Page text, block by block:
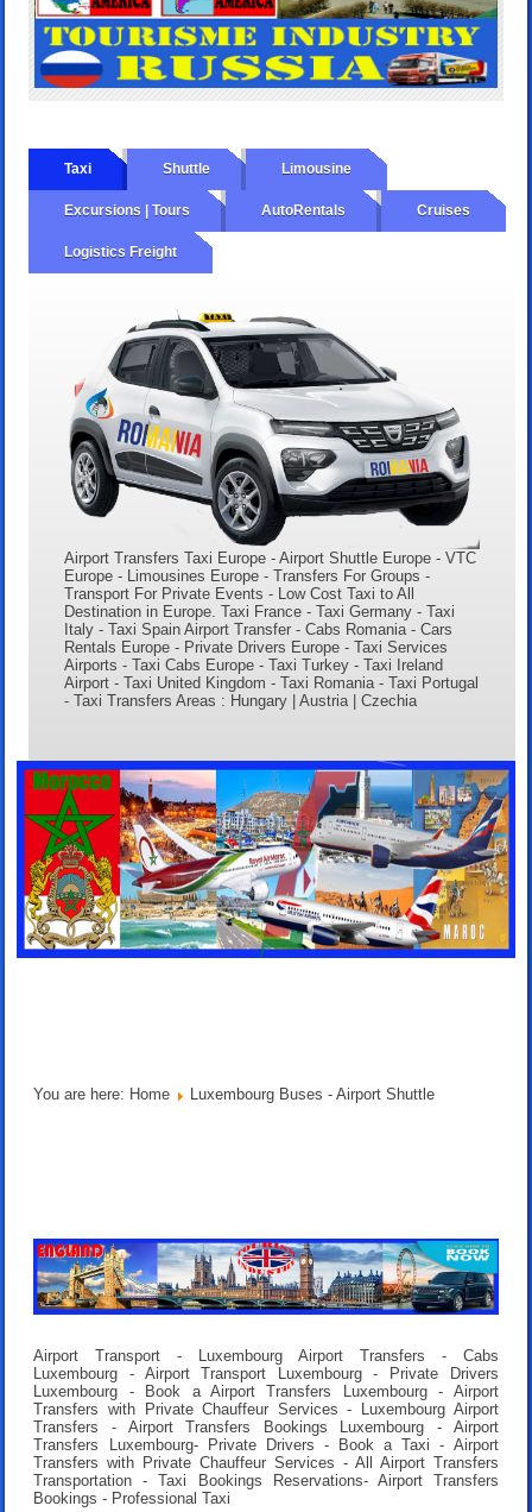
Taxi Shuttle Limousine
Excursions | Tours AutoRentals Cruises
Logistics Freight
Airport Transfers Taxi Europe - Airport Shuttle Europe - VTC
Europe - Limousines Europe - Transfers For Groups -
Transport For Private Events - Low Cost Taxi to All
Destination in Europe. Taxi France - Taxi Germany - Taxi
Italy - Taxi Spain Airport Transfer - Cabs Romania - Cars
Rentals Europe - Private Drivers Europe - Taxi Services
Airports - Taxi Cabs Europe - Taxi Turkey - Taxi Ireland
Airport - Taxi United Kingdom - Taxi Romania - Taxi Portugal
- Taxi Transfers Areas : Hungary | Austria | Czechia
You are here: Home Luxembourg Buses - Airport Shuttle
Airport Transport - Luxembourg Airport Transfers - Cabs
Luxembourg - Airport Transport Luxembourg - Private Drivers
Luxembourg - Book a Airport Transfers Luxembourg - Airport
Transfers with Private Chauffeur Services - Luxembourg Airport
Transfers - Airport Transfers Bookings Luxembourg - Airport
Transfers Luxembourg- Private Drivers - Book a Taxi - Airport
Transfers with Private Chauffeur Services - All Airport Transfers
Transportation - Taxi Bookings Reservations- Airport Transfers
Bookings - Professional Taxi